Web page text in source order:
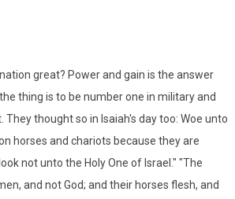
great? Power and gain is the answer
thing is to be number one in military and
They thought so in Isaiah's day too: Woe unto
horses and chariots because they are
not unto the Holy One of Israel." "The
and not God; and their horses flesh, and